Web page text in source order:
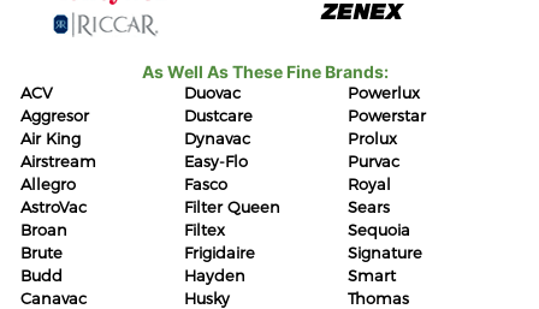
As Well As These Fine Brands:
ACV
Aggresor
Air King
Airstream
Allegro
AstroVac
Broan
Brute
Budd
Canavac
Duovac
Dustcare
Dynavac
Easy-Flo
Fasco
Filter Queen
Filtex
Frigidaire
Hayden
Husky
Powerlux
Powerstar
Prolux
Purvac
Royal
Sears
Sequoia
Signature
Smart
Thomas